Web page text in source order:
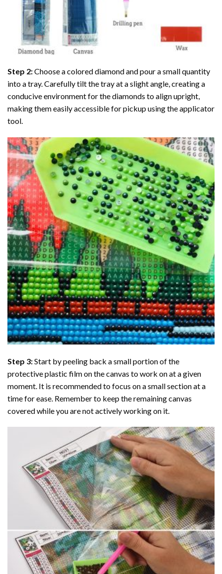
Step 2:Choose a colored diamond and pour a small quantity
into a tray. Carefully tilt the tray at a slight angle, creating a
conducive environment for the diamonds to align upright,
making them easily accessible for pickup using the applicator
tool.
Step 3:Start by peeling back a small portion of the
protective plastic film on the canvas to work on at a given
moment. It is recommended to focus on a small section at a
time for ease. Remember to keep the remaining canvas
covered while you are not actively working on it.